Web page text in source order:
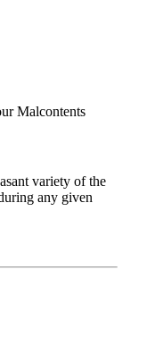
Malcontents
variety of the
any given